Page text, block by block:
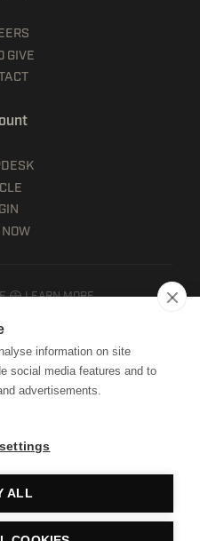
GIVE
LEARN MORE
of use
of service
policy
All Rights Reserved.
Mast
information on site
social media features and to
advertisements.
ALL